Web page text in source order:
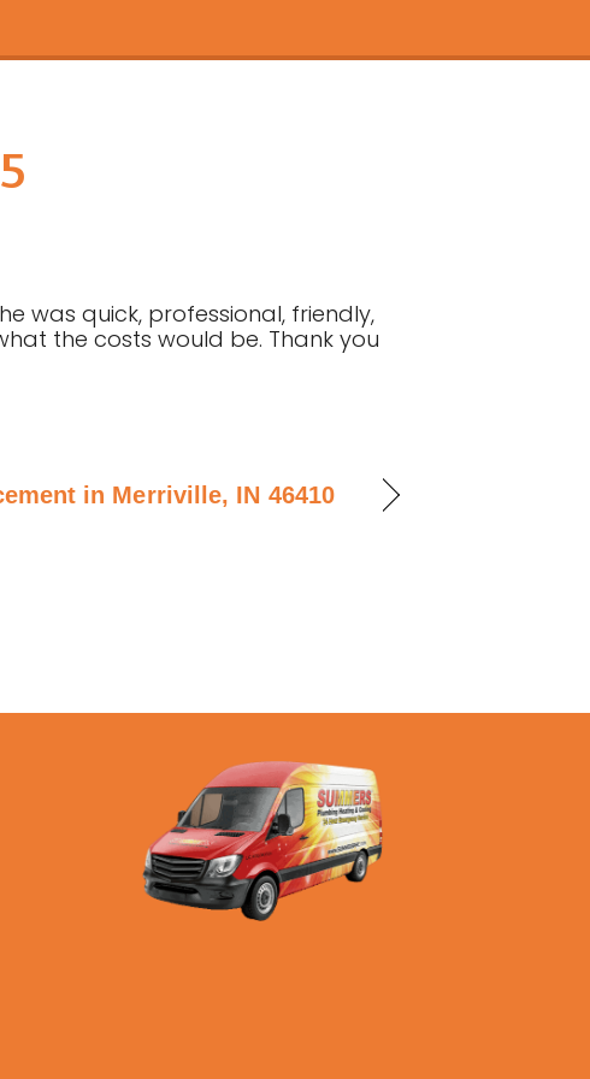
was quick, professional, friendly,
the costs would be. Thank you
in Merriville, IN 46410